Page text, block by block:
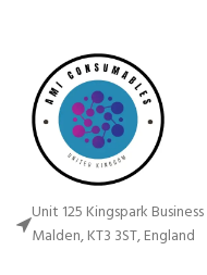
Unit 125 Kingspark
Malden, KT3 3ST, England